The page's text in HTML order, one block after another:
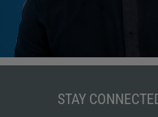
STAY